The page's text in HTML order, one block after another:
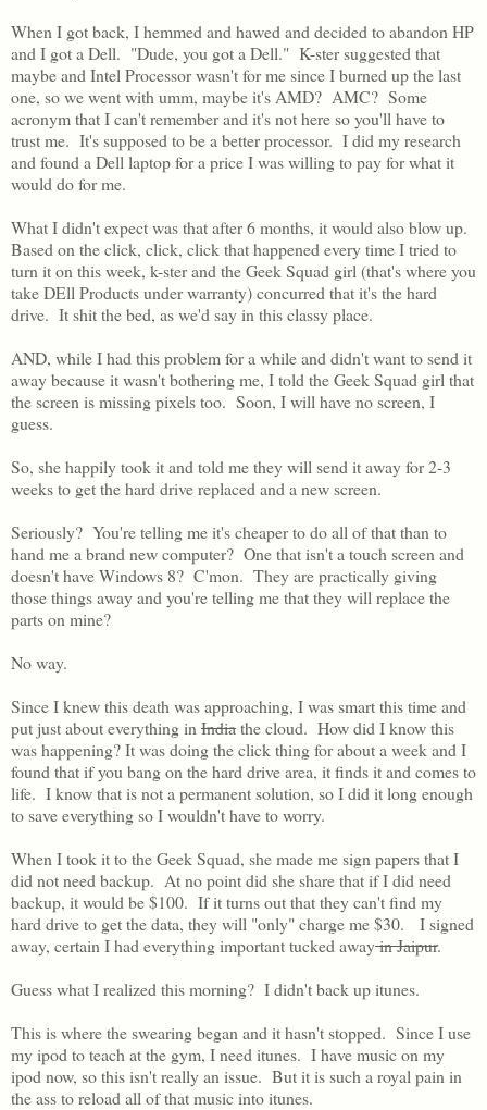
When I got back, I hemmed and hawed and decided to abandon HP
and I got a Dell. "Dude, you got a Dell." K-ster suggested that
maybe and Intel Processor wasn't for me since I burned up the last
one, so we went with umm, maybe it's AMD? AMC? Some
acronym that I can't remember and it's not here so you'll have to
trust me. It's supposed to be a better processor. I did my research
and found a Dell laptop for a price I was willing to pay for what it
would do for me.
What I didn't expect was that after 6 months, it would also blow up.
Based on the click, click, click that happened every time I tried to
turn it on this week, k-ster and the Geek Squad girl (that's where you
take DEll Products under warranty) concurred that it's the hard
drive. It shit the bed, as we'd say in this classy place.
AND, while I had this problem for a while and didn't want to send it
away because it wasn't bothering me, I told the Geek Squad girl that
the screen is missing pixels too. Soon, I will have no screen, I
guess.
So, she happily took it and told me they will send it away for 2-3
weeks to get the hard drive replaced and a new screen.
Seriously? You're telling me it's cheaper to do all of that than to
hand me a brand new computer? One that isn't a touch screen and
doesn't have Windows 8? C'mon. They are practically giving
those things away and you're telling me that they will replace the
parts on mine?
No way.
Since I knew this death was approaching, I was smart this time and
put just about everything in Indiathe cloud. How did I know this
was happening? It was doing the click thing for about a week and I
found that if you bang on the hard drive area, it finds it and comes to
life. I know that is not a permanent solution, so I did it long enough
to save everything so I wouldn't have to worry.
When I took it to the Geek Squad, she made me sign papers that I
did not need backup. At no point did she share that if I did need
backup, it would be $100. If it turns out that they can't find my
hard drive to get the data, they will "only" charge me $30. I signed
away, certain I had everything important tucked awayin Jaipur.
Guess what I realized this morning? I didn't back up itunes.
This is where the swearing began and it hasn't stopped. Since I use
my ipod to teach at the gym, I need itunes. I have music on my
ipod now, so this isn't really an issue. But it is such a royal pain in
the ass to reload all of that music into itunes.